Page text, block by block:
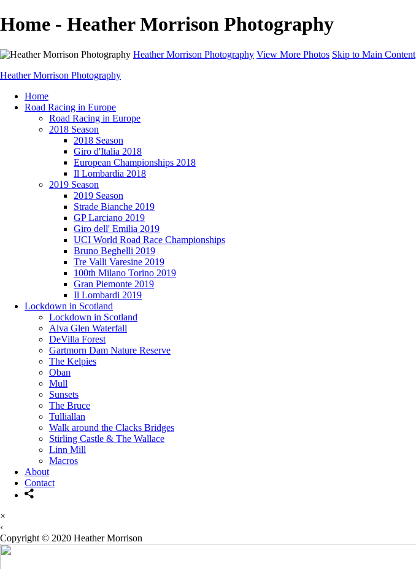
Home - Heather Morrison Photography
Heather Morrison Photography View More Photos Skip to Main Content
Heather Morrison Photography
Home
Road Racing in Europe
Road Racing in Europe
2018 Season
2018 Season
Giro d'Italia 2018
European Championships 2018
Il Lombardia 2018
2019 Season
2019 Season
Strade Bianche 2019
GP Larciano 2019
Giro dell' Emilia 2019
UCI World Road Race Championships
Bruno Beghelli 2019
Tre Valli Varesine 2019
100th Milano Torino 2019
Gran Piemonte 2019
Il Lombardi 2019
Lockdown in Scotland
Lockdown in Scotland
Alva Glen Waterfall
DeVilla Forest
Gartmorn Dam Nature Reserve
The Kelpies
Oban
Mull
Sunsets
The Bruce
Tulliallan
Walk around the Clacks Bridges
Stirling Castle & The Wallace
Linn Mill
Macros
About
Contact
×
‹
Copyright © 2020 Heather Morrison